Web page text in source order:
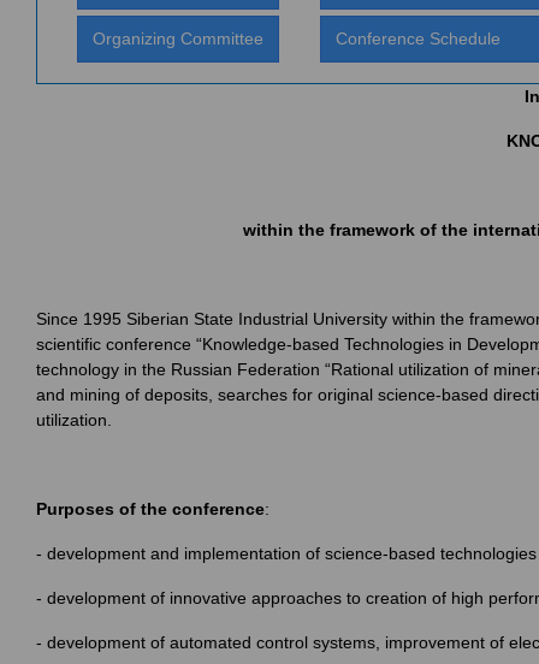
Organizing Committee Conference Schedule
within the framework of the
Since 1995 Siberian State Industrial University within the
scientific conference “Knowledge-based Technologies in
technology in the Russian Federation “Rational utilization of
and mining of deposits, searches for original science-based
utilization.
Purposes of the conference:
- development and implementation of science-based
- development of innovative approaches to creation of high
- development of automated control systems, improvement of